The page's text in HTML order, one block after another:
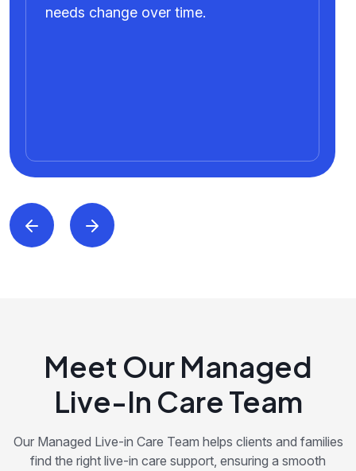
needs change over time.
Meet Our Managed
Live-In Care Team
Our Managed Live-in Care Team helps clients and families
find the right live-in care support, ensuring a smooth